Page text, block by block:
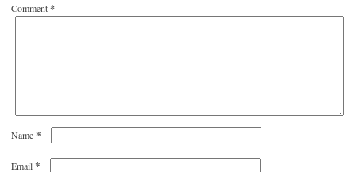
Comment*
Name*
Email*